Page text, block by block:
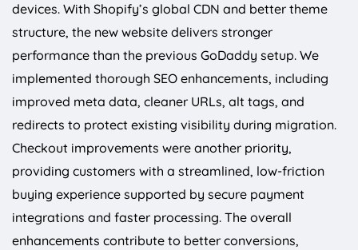
devices. With Shopify’s global CDN and better theme
structure, the new website delivers stronger
performance than the previous GoDaddy setup. We
implemented thorough SEO enhancements, including
improved meta data, cleaner URLs, alt tags, and
redirects to protect existing visibility during migration.
Checkout improvements were another priority,
providing customers with a streamlined, low-friction
buying experience supported by secure payment
integrations and faster processing. The overall
enhancements contribute to better conversions,